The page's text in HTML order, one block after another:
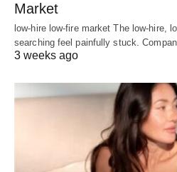
Market
low-hire low-fire market The low-hire,
searching feel painfully stuck.
3 weeks ago